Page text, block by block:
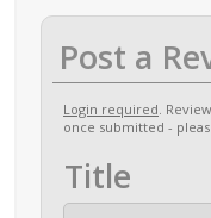
Post a
Login required.
once submitted -
Title